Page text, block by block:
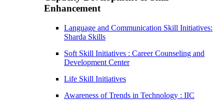
Enhancement
Language and Communication Skill Initiatives:
Sharda Skills
Soft Skill Initiatives : Career Counseling and
Development Center
Life Skill Initiatives
Awareness of Trends in Technology : IIC